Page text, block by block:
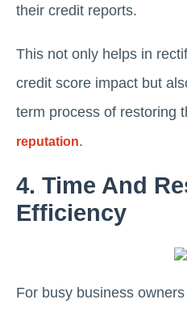
their credit reports.
This not only helps in
credit score impact but
term process of restoring
reputation.
4. Time And
Efficiency
For busy business